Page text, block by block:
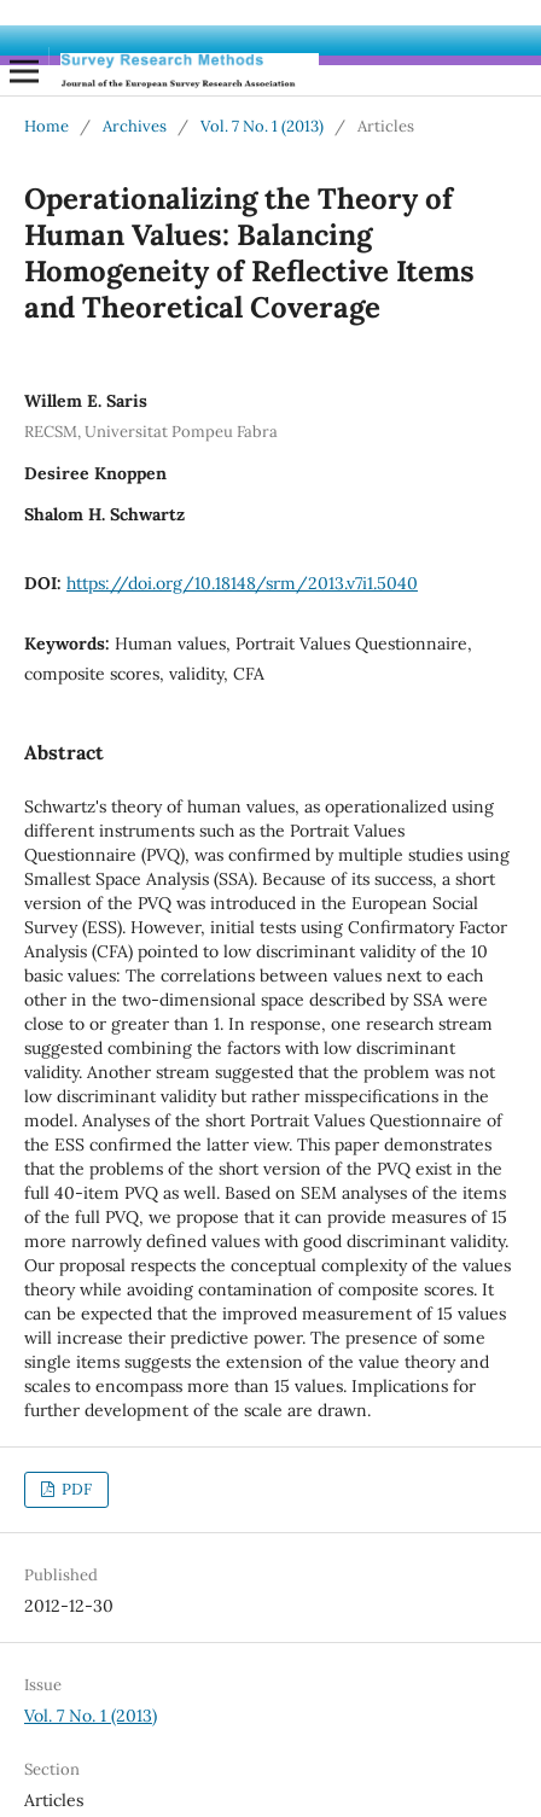
Home / Archives / Vol. 7 No. 1 (2013) / Articles
Operationalizing the Theory of
Human Values: Balancing
Homogeneity of Reflective Items
and Theoretical Coverage
Willem E. Saris
RECSM, Universitat Pompeu Fabra
Desiree Knoppen
Shalom H. Schwartz
DOI: https://doi.org/10.18148/srm/2013.v7i1.5040
Keywords: Human values, Portrait Values Questionnaire,
composite scores, validity, CFA
Abstract
Schwartz's theory of human values, as operationalized using
different instruments such as the Portrait Values
Questionnaire (PVQ), was confirmed by multiple studies using
Smallest Space Analysis (SSA). Because of its success, a short
version of the PVQ was introduced in the European Social
Survey (ESS). However, initial tests using Confirmatory Factor
Analysis (CFA) pointed to low discriminant validity of the 10
basic values: The correlations between values next to each
other in the two-dimensional space described by SSA were
close to or greater than 1. In response, one research stream
suggested combining the factors with low discriminant
validity. Another stream suggested that the problem was not
low discriminant validity but rather misspecifications in the
model. Analyses of the short Portrait Values Questionnaire of
the ESS confirmed the latter view. This paper demonstrates
that the problems of the short version of the PVQ exist in the
full 40-item PVQ as well. Based on SEM analyses of the items
of the full PVQ, we propose that it can provide measures of 15
more narrowly defined values with good discriminant validity.
Our proposal respects the conceptual complexity of the values
theory while avoiding contamination of composite scores. It
can be expected that the improved measurement of 15 values
will increase their predictive power. The presence of some
single items suggests the extension of the value theory and
scales to encompass more than 15 values. Implications for
further development of the scale are drawn.
PDF
Published
2012-12-30
Issue
Vol. 7 No. 1 (2013)
Section
Articles